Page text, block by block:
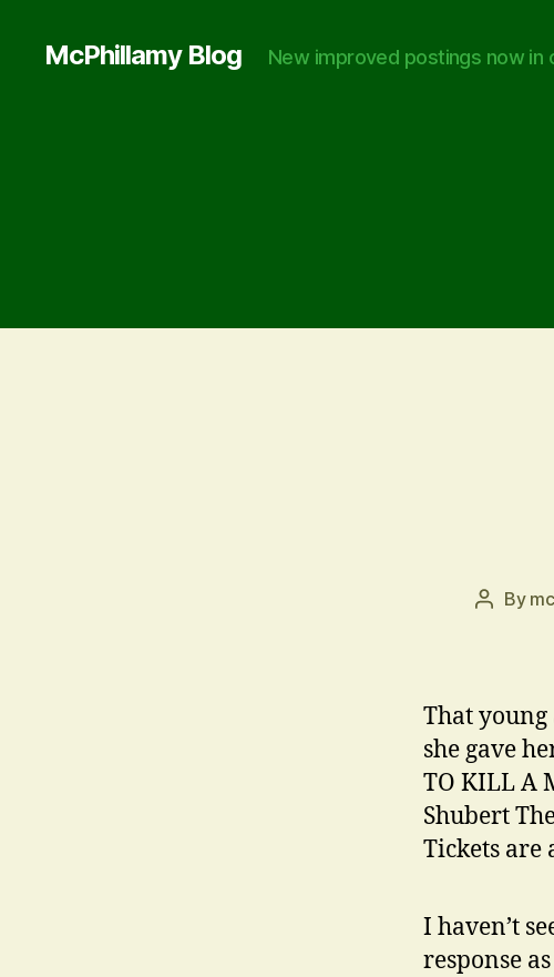
McPhillamy Blog New improved postings now in
Post
By
That young
she gave
TO KILL A
Shubert
Tickets are
I haven’t
response